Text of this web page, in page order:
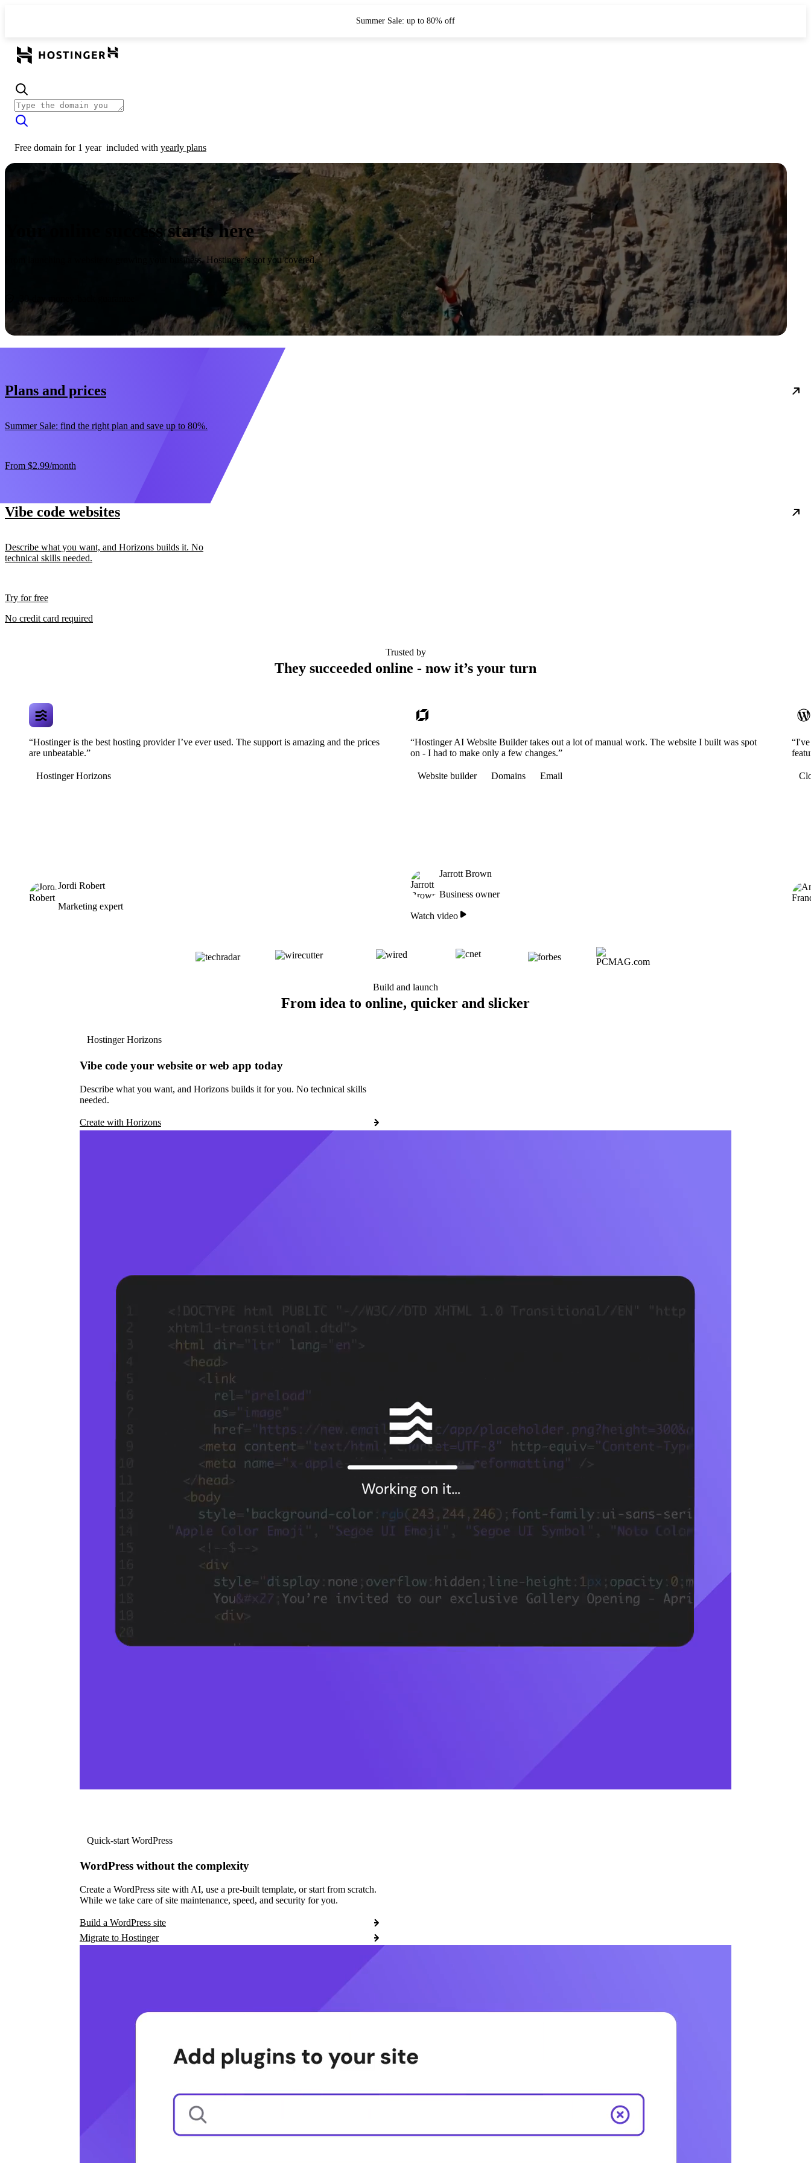
Summer Sale: up to 80% off
Free domain for 1 year included with yearly plans
Your online success starts here
From launching a website to growing your business, Hostinger’s got you covered.
Plans and prices
Summer Sale: find the right plan and save up to 80%.
From $2.99/month
Vibe code websites
Describe what you want, and Horizons builds it. No
technical skills needed.
Try for free
No credit card required
Trusted by
They succeeded online - now it’s your turn
“Hostinger is the best hosting provider I’ve ever used. The support is amazing and the prices
are unbeatable.”
Hostinger Horizons
Jordi Robert
Marketing expert
“Hostinger AI Website Builder takes out a lot of manual work. The website I built was spot
on - I had to make only a few changes.”
Website builder Domains Email
Jarrott Brown
Business owner
Watch video
Build and launch
From idea to online, quicker and slicker
Hostinger Horizons
Vibe code your website or web app today
Describe what you want, and Horizons builds it for you. No technical skills
needed.
Create with Horizons
Quick-start WordPress
WordPress without the complexity
Create a WordPress site with AI, use a pre-built template, or start from scratch.
While we take care of site maintenance, speed, and security for you.
Build a WordPress site
Migrate to Hostinger